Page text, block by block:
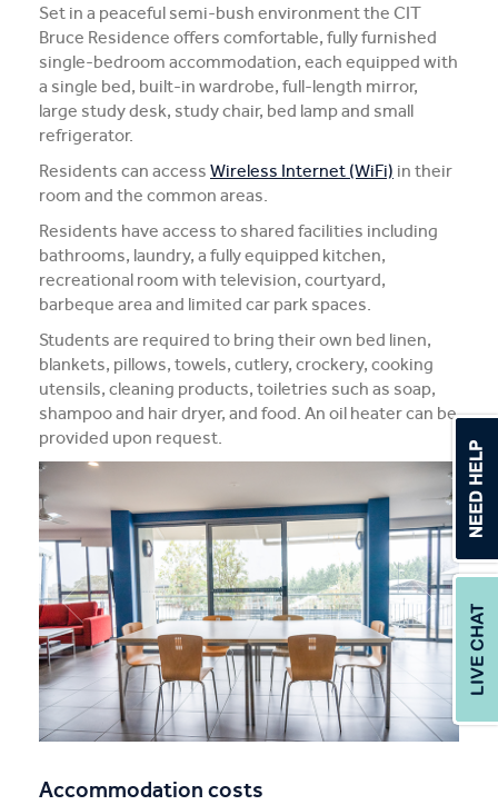
Set in a peaceful semi-bush environment the CIT
Bruce Residence offers comfortable, fully furnished
single-bedroom accommodation, each equipped with
a single bed, built-in wardrobe, full-length mirror,
large study desk, study chair, bed lamp and small
refrigerator.
Residents can access Wireless Internet (WiFi) in their
room and the common areas.
Residents have access to shared facilities including
bathrooms, laundry, a fully equipped kitchen,
recreational room with television, courtyard,
barbeque area and limited car park spaces.
Students are required to bring their own bed linen,
blankets, pillows, towels, cutlery, crockery, cooking
utensils, cleaning products, toiletries such as soap,
shampoo and hair dryer, and food. An oil heater can be
provided upon request.
Accommodation costs